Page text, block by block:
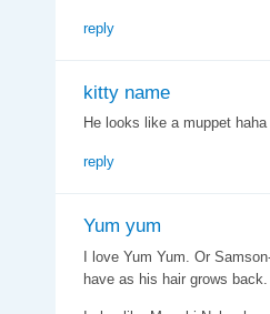
reply
kitty name
He looks like a muppet
reply
Yum yum
I love Yum Yum. Or
have as his hair grows